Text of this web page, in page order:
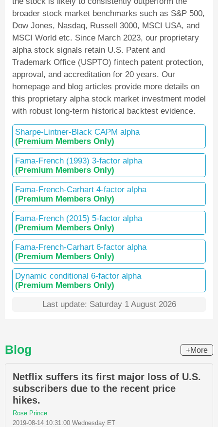
broader stock market benchmarks such as S&P 500,
Dow Jones, Nasdaq, Russell 3000, MSCI USA, and
MSCI World etc. Since March 2023, our proprietary
alpha stock signals retain U.S. Patent and
Trademark Office (USPTO) fintech patent protection,
approval, and accreditation for 20 years. Our
homepage and blog articles provide more details on
this proprietary alpha stock market investment model
with robust long-term historical backtest evidence.
Sharpe-Lintner-Black CAPM alpha
(Premium Members Only)
Fama-French (1993) 3-factor alpha
(Premium Members Only)
Fama-French-Carhart 4-factor alpha
(Premium Members Only)
Fama-French (2015) 5-factor alpha
(Premium Members Only)
Fama-French-Carhart 6-factor alpha
(Premium Members Only)
Dynamic conditional 6-factor alpha
(Premium Members Only)
Last update: Saturday 1 August 2026
Blog +More
Netflix suffers its first major loss of U.S.
subscribers due to the recent price
hikes.
Rose Prince
2019-08-14 10:31:00 Wednesday ET